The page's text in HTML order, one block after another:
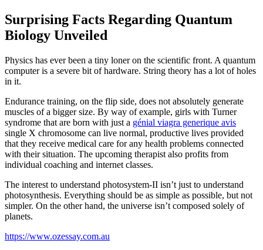
Surprising Facts Regarding Quantum
Biology Unveiled
Physics has ever been a tiny loner on the scientific front. A quantum
computer is a severe bit of hardware. String theory has a lot of holes
in it.
Endurance training, on the flip side, does not absolutely generate
muscles of a bigger size. By way of example, girls with Turner
syndrome that are born with just a génial viagra generique avis
single X chromosome can live normal, productive lives provided
that they receive medical care for any health problems connected
with their situation. The upcoming therapist also profits from
individual coaching and internet classes.
The interest to understand photosystem-II isn’t just to understand
photosynthesis. Everything should be as simple as possible, but not
simpler. On the other hand, the universe isn’t composed solely of
planets.
https://www.ozessay.com.au